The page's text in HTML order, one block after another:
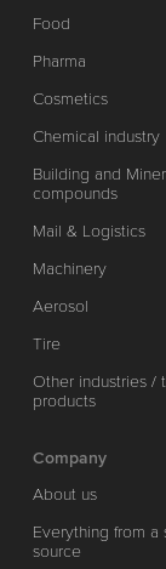
Food
Pharma
Cosmetics
Chemical industry
Building and
compounds
Mail & Logistics
Machinery
Aerosol
Tire
Other industries /
products
Company
About us
Everything from a
source